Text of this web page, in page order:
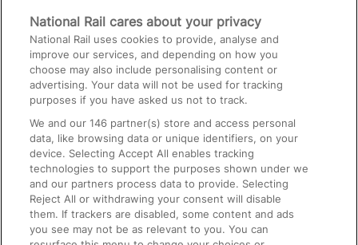
Media
Text 61016
On the Train
Accessible Train Travel and Facilities
Train Travel with Bicycles
Train Travel with Pets
Train Travel with Children
National Rail cares about your privacy
National Rail uses cookies to provide, analyse and
improve our services, and depending on how you
choose may also include personalising content or
advertising. Your data will not be used for tracking
purposes if you have asked us not to track.
We and our146 partner(s) store and access personal
data, like browsing data or unique identifiers, on your
device. Selecting Accept All enables tracking
technologies to support the purposes shown under we
and our partners process data to provide. Selecting
Reject All or withdrawing your consent will disable
them. If trackers are disabled, some content and ads
you see may not be as relevant to you. You can